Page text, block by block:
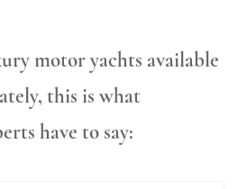
motor yachts available
this is what
have to say: